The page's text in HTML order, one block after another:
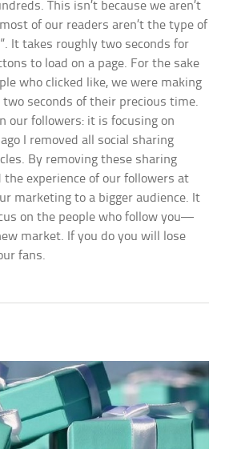
This isn’t because we aren’t
of our readers aren’t the type of
It takes roughly two seconds for
to load on a page. For the sake
who clicked like, we were making
two seconds of their precious time.
our followers: it is focusing on
I removed all social sharing
By removing these sharing
experience of our followers at
marketing to a bigger audience. It
on the people who follow you—
market. If you do you will lose
fans.